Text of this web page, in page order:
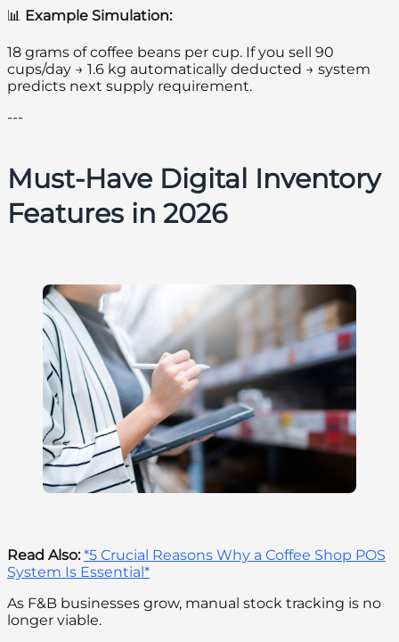
📊 Example Simulation:
18 grams of coffee beans per cup. If you sell 90
cups/day → 1.6 kg automatically deducted → system
predicts next supply requirement.
---
Must-Have Digital Inventory
Features in 2026
Read Also: *5 Crucial Reasons Why a Coffee Shop POS
System Is Essential*
As F&B businesses grow, manual stock tracking is no
longer viable.